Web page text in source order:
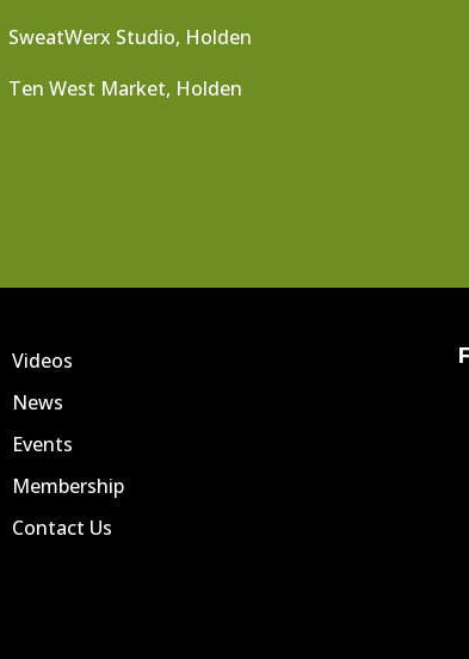
SweatWerx Studio, Holden
Ten West Market, Holden
Videos
News
Events
Membership
Contact Us